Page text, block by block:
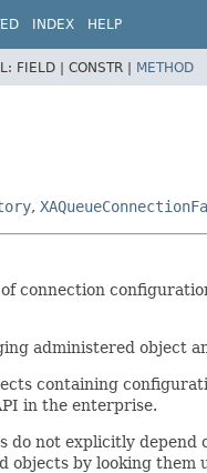
INDEX HELP
FIELD | CONSTR | METHOD
,
connection
administered object
containing
in the enterprise.
not explicitly depend
by looking them